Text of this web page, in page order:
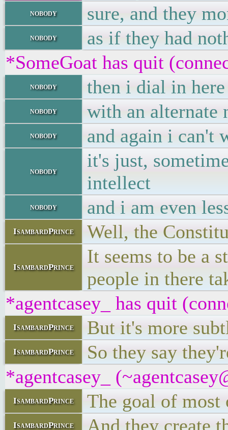
nobody sure, and they
nobody
as if they had
*SomeGoat has quit
nobody then i dial in
nobody with an alternate
nobody and again i can't
nobody
it's just,
intellect
nobody and i am even
IsambardPrince Well, the
IsambardPrince
It seems to be a
people in there
*agentcasey_ has quit
IsambardPrince But it's more
IsambardPrince
So they say
*agentcasey_
IsambardPrince The goal of most
IsambardPrince And they create